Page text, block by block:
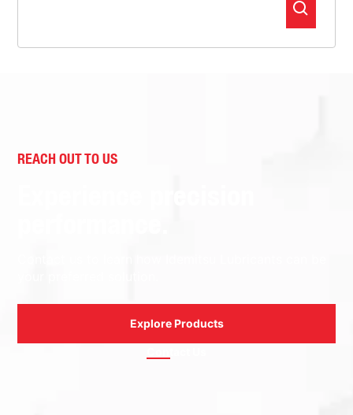
REACH OUT TO US
Explore Products